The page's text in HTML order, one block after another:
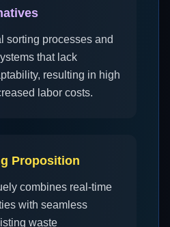
sorting processes and
that lack
resulting in high
labor costs.
Proposition
combines real-time
with seamless
waste